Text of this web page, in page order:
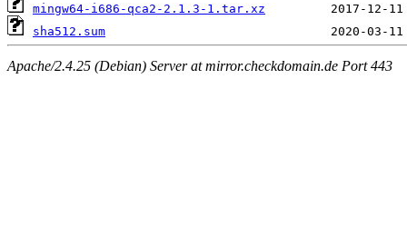
mingw64-i686-qca2-2.1.3-1.tar.xz
sha512.sum
Apache/2.4.25 (Debian) Server at mirror.checkdomain.de Port 443